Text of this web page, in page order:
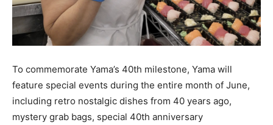
To commemorate Yama’s 40th milestone, Yama will
feature special events during the entire month of June,
including retro nostalgic dishes from 40 years ago,
mystery grab bags, special 40th anniversary